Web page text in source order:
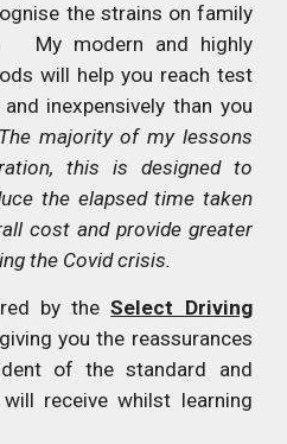
the strains on family
My modern and highly
will help you reach test
inexpensively than you
The majority of my lessons
this is designed to
the elapsed time taken
cost and provide greater
the Covid crisis.
by theSelect Driving
giving you the reassurances
of the standard and
receive whilst learning